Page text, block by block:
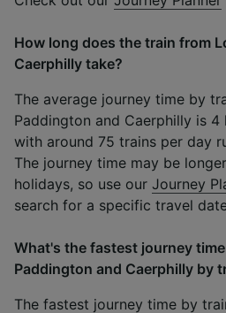
How long does the train from
Caerphilly take?
The average journey time by
Paddington and Caerphilly is 4
with around 75 trains per day
The journey time may be
holidays, so use our Journey
search for a specific travel
What's the fastest journey
Paddington and Caerphilly by
The fastest journey time by